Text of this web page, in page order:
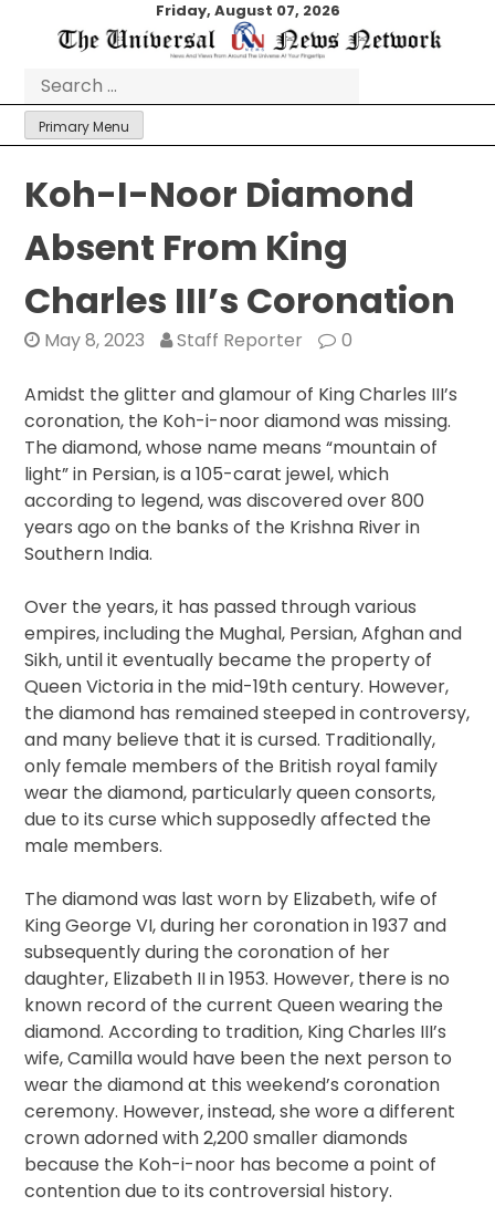
Friday, August 07, 2026
for:
Primary Menu
Koh-I-Noor Diamond
Absent From King
Charles III’s Coronation
May 8, 2023 Staff Reporter 0
Amidst the glitter and glamour of King Charles III’s
coronation, the Koh-i-noor diamond was missing.
The diamond, whose name means “mountain of
light” in Persian, is a 105-carat jewel, which
according to legend, was discovered over 800
years ago on the banks of the Krishna River in
Southern India.
Over the years, it has passed through various
empires, including the Mughal, Persian, Afghan and
Sikh, until it eventually became the property of
Queen Victoria in the mid-19th century. However,
the diamond has remained steeped in controversy,
and many believe that it is cursed. Traditionally,
only female members of the British royal family
wear the diamond, particularly queen consorts,
due to its curse which supposedly affected the
male members.
The diamond was last worn by Elizabeth, wife of
King George VI, during her coronation in 1937 and
subsequently during the coronation of her
daughter, Elizabeth II in 1953. However, there is no
known record of the current Queen wearing the
diamond. According to tradition, King Charles III’s
wife, Camilla would have been the next person to
wear the diamond at this weekend’s coronation
ceremony. However, instead, she wore a different
crown adorned with 2,200 smaller diamonds
because the Koh-i-noor has become a point of
contention due to its controversial history.